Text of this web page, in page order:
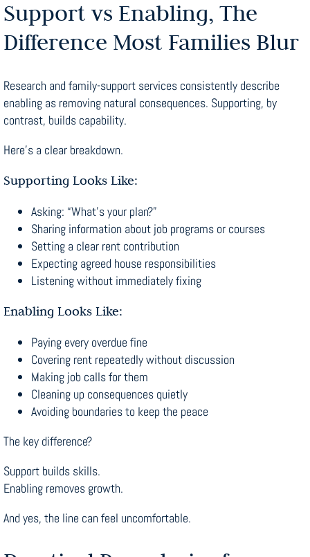
Support vs Enabling, The
Difference Most Families Blur
Research and family-support services consistently describe
enabling as removing natural consequences. Supporting, by
contrast, builds capability.
Here’s a clear breakdown.
Supporting Looks Like:
Asking: “What’s your plan?”
Sharing information about job programs or courses
Setting a clear rent contribution
Expecting agreed house responsibilities
Listening without immediately fixing
Enabling Looks Like:
Paying every overdue fine
Covering rent repeatedly without discussion
Making job calls for them
Cleaning up consequences quietly
Avoiding boundaries to keep the peace
The key difference?
Support builds skills.
Enabling removes growth.
And yes, the line can feel uncomfortable.